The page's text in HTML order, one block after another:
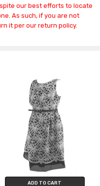
our best efforts to locate
As such, if you are not
it per our return policy.
ADD TO CART